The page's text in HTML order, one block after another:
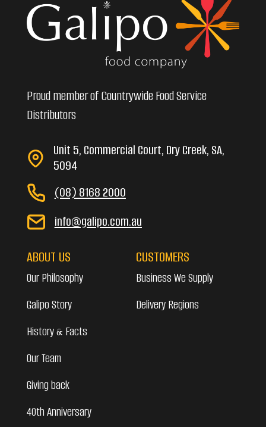
Proud member of Countrywide Food Service
Distributors
Unit 5, Commercial Court, Dry Creek, SA,
5094
(08) 8168 2000
info@galipo.com.au
ABOUT US
Our Philosophy
Galipo Story
History & Facts
Our Team
Giving back
40th Anniversary
CUSTOMERS
Business We Supply
Delivery Regions